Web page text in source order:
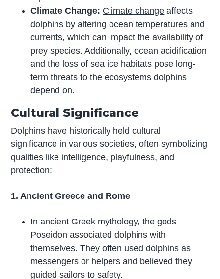
Climate Change: Climate change affects
dolphins by altering ocean temperatures and
currents, which can impact the availability of
prey species. Additionally, ocean acidification
and the loss of sea ice habitats pose long-
term threats to the ecosystems dolphins
depend on.
Cultural Significance
Dolphins have historically held cultural
significance in various societies, often symbolizing
qualities like intelligence, playfulness, and
protection:
1. Ancient Greece and Rome
In ancient Greek mythology, the gods
Poseidon associated dolphins with
themselves. They often used dolphins as
messengers or helpers and believed they
guided sailors to safety.